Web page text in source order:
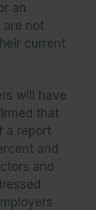
an
are not
current
will have
that
a report
and
and